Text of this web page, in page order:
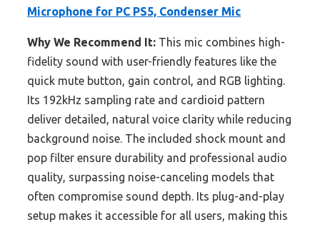
Microphone for PC PS5, Condenser Mic
Why We Recommend It: This mic combines high-
fidelity sound with user-friendly features like the
quick mute button, gain control, and RGB lighting.
Its 192kHz sampling rate and cardioid pattern
deliver detailed, natural voice clarity while reducing
background noise. The included shock mount and
pop filter ensure durability and professional audio
quality, surpassing noise-canceling models that
often compromise sound depth. Its plug-and-play
setup makes it accessible for all users, making this